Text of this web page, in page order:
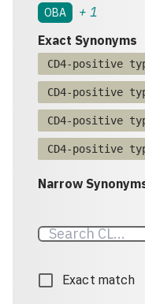
OBA
+ 1
Exact Synonyms
CD4-positive
CD4-positive
CD4-positive
CD4-positive
Narrow
Exact match